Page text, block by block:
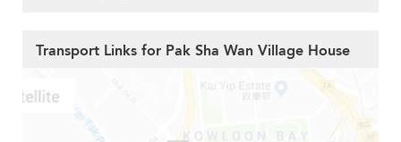
Transport Links for Pak Sha Wan Village House